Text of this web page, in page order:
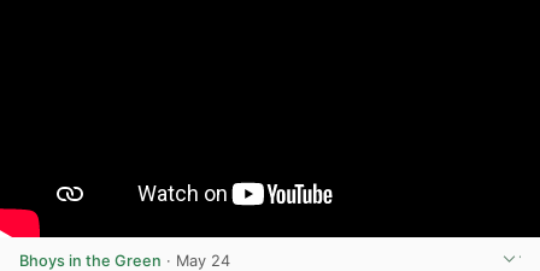
Bhoys in the Green · May 24